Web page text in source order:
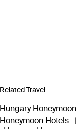
Related Travel
Hungary
Honeymoon Hotels
|